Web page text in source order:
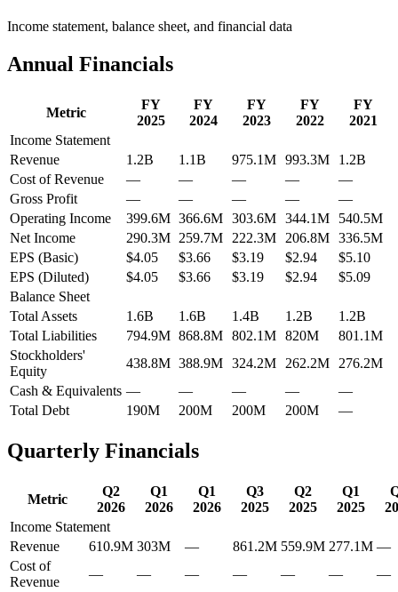
Income statement, balance sheet, and financial data
Annual Financials
Metric
FY
2025
FY
2024
FY
2023
FY
2022
FY
2021
Income Statement
Revenue
1.2B 1.1B 975.1M 993.3M
1.2B
Cost of Revenue
— — — —
—
Gross Profit
— — — —
—
Operating Income
399.6M 366.6M 303.6M 344.1M
540.5M
Net Income
290.3M 259.7M 222.3M 206.8M 336.5M
EPS (Basic)
$4.05 $3.66 $3.19 $2.94
$5.10
EPS (Diluted)
$4.05 $3.66 $3.19 $2.94
$5.09
Balance Sheet
Total Assets
1.6B 1.6B 1.4B 1.2B
1.2B
Total Liabilities
794.9M 868.8M 802.1M 820M
801.1M
Stockholders'
Equity
438.8M 388.9M 324.2M 262.2M
276.2M
Cash & Equivalents — — — —
—
Total Debt
190M 200M 200M 200M —
Quarterly Financials
Metric
Q2
2026
Q1
2026
Q1
2026
Q3
2025
Q2
2025
Q1
2025
Income Statement
Revenue
610.9M 303M — 861.2M 559.9M 277.1M —
Cost of
Revenue
— — — — — —
—